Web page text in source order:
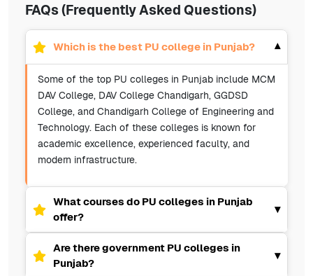
FAQs (Frequently Asked Questions)
Which is the best PU college in Punjab? ▾
Some of the top PU colleges in Punjab include MCM
DAV College, DAV College Chandigarh, GGDSD
College, and Chandigarh College of Engineering and
Technology. Each of these colleges is known for
academic excellence, experienced faculty, and
modern infrastructure.
What courses do PU colleges in Punjab
offer?
▾
Are there government PU colleges in
Punjab?
▾